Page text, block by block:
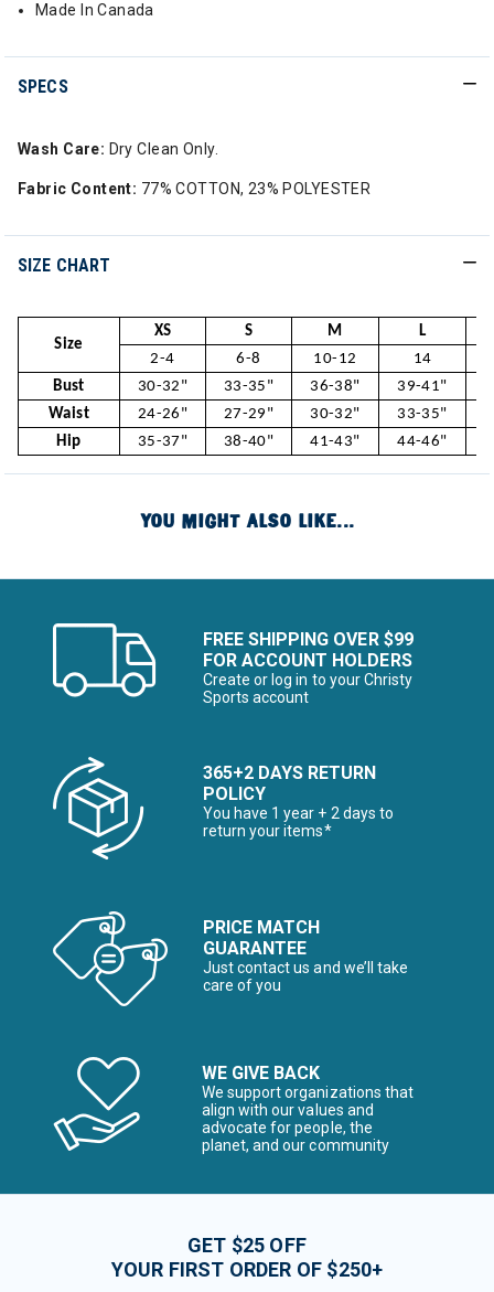
Made In Canada
SPECS
Wash Care: Dry Clean Only.
Fabric Content: 77% COTTON, 23% POLYESTER
SIZE CHART
Size
XS S M
L
2-4
6-8 10-12
14
Bust
30-32" 33-35" 36-38" 39-41"
Waist
24-26" 27-29" 30-32" 33-35"
Hip
35-37" 38-40" 41-43" 44-46"
YOU MIGHT ALSO LIKE...
FREE SHIPPING OVER $99
FOR ACCOUNT HOLDERS
Create or log in to your Christy
Sports account
365+2 DAYS RETURN
POLICY
You have 1 year + 2 days to
return your items*
PRICE MATCH
GUARANTEE
Just contact us and we’ll take
care of you
WE GIVE BACK
We support organizations that
align with our values and
advocate for people, the
planet, and our community
GET $25 OFF
YOUR FIRST ORDER OF $250+